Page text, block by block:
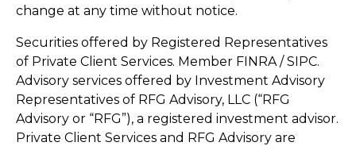
change at any time without notice.
Securities offered by Registered Representatives
of Private Client Services. Member FINRA / SIPC.
Advisory services offered by Investment Advisory
Representatives of RFG Advisory, LLC (“RFG
Advisory or “RFG”), a registered investment advisor.
Private Client Services and RFG Advisory are